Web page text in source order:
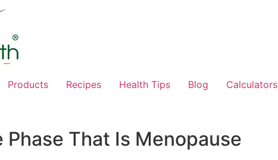
Products Recipes Health Tips Blog Calculators
Phase That Is Menopause